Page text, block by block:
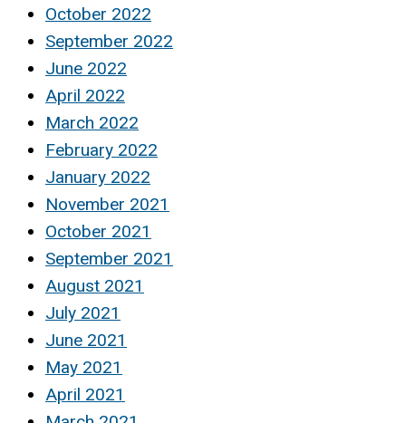
October 2022
September 2022
June 2022
April 2022
March 2022
February 2022
January 2022
November 2021
October 2021
September 2021
August 2021
July 2021
June 2021
May 2021
April 2021